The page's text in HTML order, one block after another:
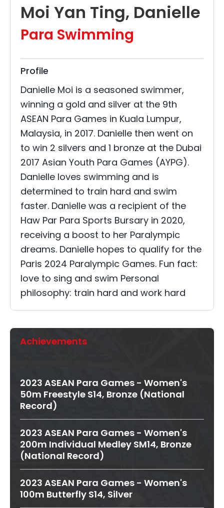
Moi Yan Ting, Danielle
Para Swimming
Profile
Danielle Moi is a seasoned swimmer,
winning a gold and silver at the 9th
ASEAN Para Games in Kuala Lumpur,
Malaysia, in 2017. Danielle then went on
to win 2 silvers and 1 bronze at the Dubai
2017 Asian Youth Para Games (AYPG).
Danielle loves swimming and is
determined to train hard and swim
faster. Danielle was a recipient of the
Haw Par Para Sports Bursary in 2020,
receiving a boost to her Paralympic
dreams. Danielle hopes to qualify for the
Paris 2024 Paralympic Games. Fun fact:
love to sing and swim Personal
philosophy: train hard and work hard
Achievements
2023 ASEAN Para Games - Women's
50m Freestyle S14, Bronze (National
Record)
2023 ASEAN Para Games - Women's
200m Individual Medley SM14, Bronze
(National Record)
2023 ASEAN Para Games - Women's
100m Butterfly S14, Silver